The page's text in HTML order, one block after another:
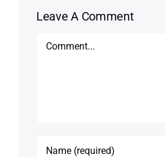
Leave A Comment
Comment